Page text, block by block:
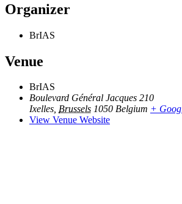
Organizer
BrIAS
Venue
BrIAS
Boulevard Général Jacques 210
Ixelles, Brussels 1050 Belgium +
View Venue Website